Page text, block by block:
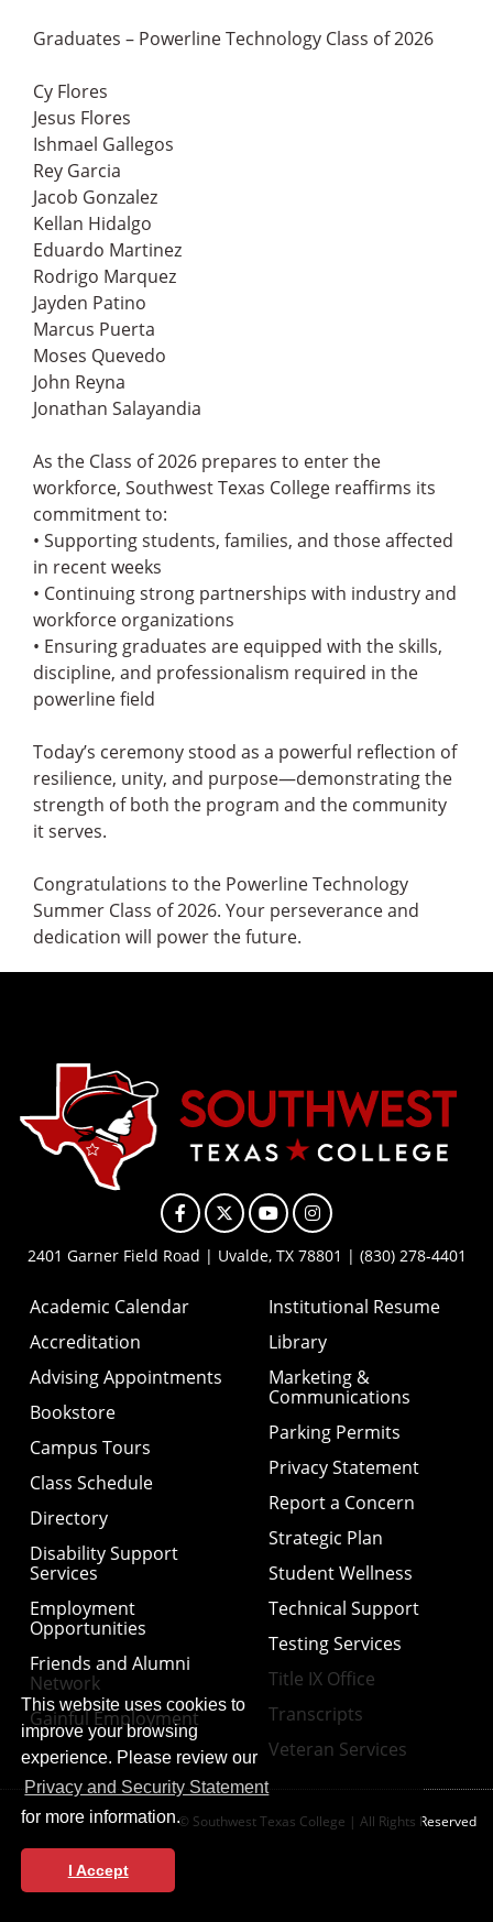
Graduates – Powerline Technology Class of 2026
Cy Flores
Jesus Flores
Ishmael Gallegos
Rey Garcia
Jacob Gonzalez
Kellan Hidalgo
Eduardo Martinez
Rodrigo Marquez
Jayden Patino
Marcus Puerta
Moses Quevedo
John Reyna
Jonathan Salayandia
As the Class of 2026 prepares to enter the
workforce, Southwest Texas College reaffirms its
commitment to:
• Supporting students, families, and those affected
in recent weeks
• Continuing strong partnerships with industry and
workforce organizations
• Ensuring graduates are equipped with the skills,
discipline, and professionalism required in the
powerline field
Today’s ceremony stood as a powerful reflection of
resilience, unity, and purpose—demonstrating the
strength of both the program and the community
it serves.
Congratulations to the Powerline Technology
Summer Class of 2026. Your perseverance and
dedication will power the future.
Facebook
X YouTubeInstagram
2401 Garner Field Road | Uvalde, TX 78801 | (830) 278-4401
Academic Calendar
Accreditation
Advising Appointments
Bookstore
Campus Tours
Class Schedule
Directory
Disability Support
Services
Employment
Opportunities
Friends and Alumni
Network
Gainful Employment
Institutional Resume
Library
Marketing &
Communications
Parking Permits
Privacy Statement
Report a Concern
Strategic Plan
Student Wellness
Technical Support
Testing Services
Title IX Office
Transcripts
Veteran Services
© Southwest Texas College | All Rights Reserved
This website uses cookies to
improve your browsing
experience. Please review our
Privacy and Security Statement
for more information.
I Accept